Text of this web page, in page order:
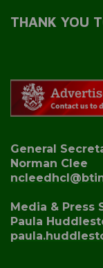
THANK YOU
General
Norman Clee
Media & Press
Paula